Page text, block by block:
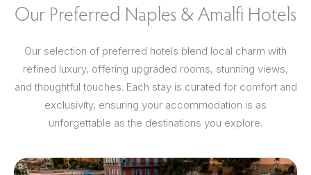
Our Preferred Naples & Amalfi Hotels
Our selection of preferred hotels blend local charm with
refined luxury, offering upgraded rooms, stunning views,
and thoughtful touches. Each stay is curated for comfort and
exclusivity, ensuring your accommodation is as
unforgettable as the destinations you explore.